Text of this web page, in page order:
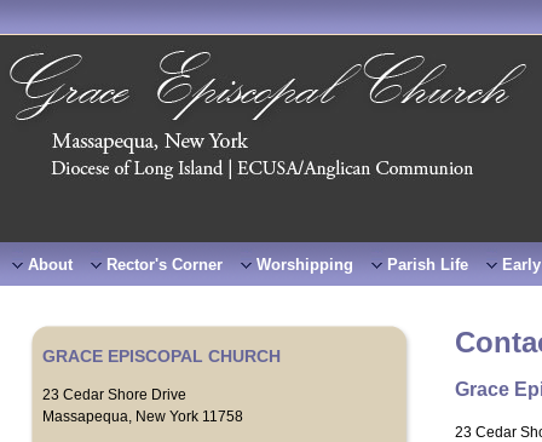
About Rector's Corner Worshipping Parish Life
GRACE EPISCOPAL CHURCH
23 Cedar Shore Drive
Massapequa, New York 11758
Grace
23 Cedar